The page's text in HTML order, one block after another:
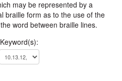
may be represented by a
braille form as to the use of the
word between braille lines.
Keyword(s):